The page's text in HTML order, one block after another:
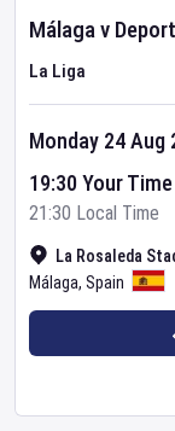
Málagav
La Liga
La Rosaleda
Málaga, Spain
Monday 24 Aug
19:30 Your Time
21:30 Local Time